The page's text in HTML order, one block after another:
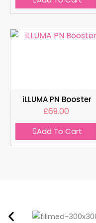
iLLUMA PN Booster
£69.00
Add To Cart